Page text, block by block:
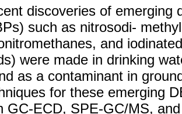
discoveries of emerging
such as nitrosodi-
and
were made in drinking
as a contaminant in
for these emerging
GC-ECD, SPE-GC/MS,